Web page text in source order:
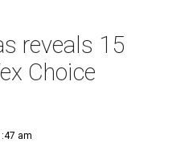
reveals 15
Choice
am